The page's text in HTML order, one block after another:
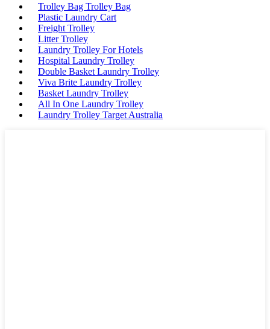
Trolley Bag Trolley Bag
Plastic Laundry Cart
Freight Trolley
Litter Trolley
Laundry Trolley For Hotels
Hospital Laundry Trolley
Double Basket Laundry Trolley
Viva Brite Laundry Trolley
Basket Laundry Trolley
All In One Laundry Trolley
Laundry Trolley Target Australia